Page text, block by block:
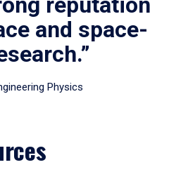
and space-
Physics